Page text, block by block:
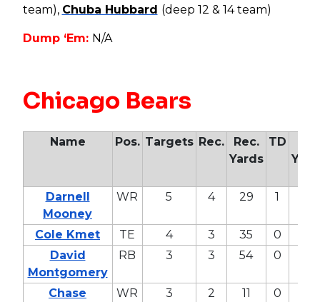
team), Chuba Hubbard (deep 12 & 14 team)
Dump ‘Em: N/A
Chicago Bears
Name Pos. Targets Rec.
Rec.
Yards
TD
Darnell
Mooney
WR 5 4 29 1
Cole Kmet TE 4 3 35 0
David
Montgomery
RB 3 3 54 0
Chase
WR 3 2 11 0